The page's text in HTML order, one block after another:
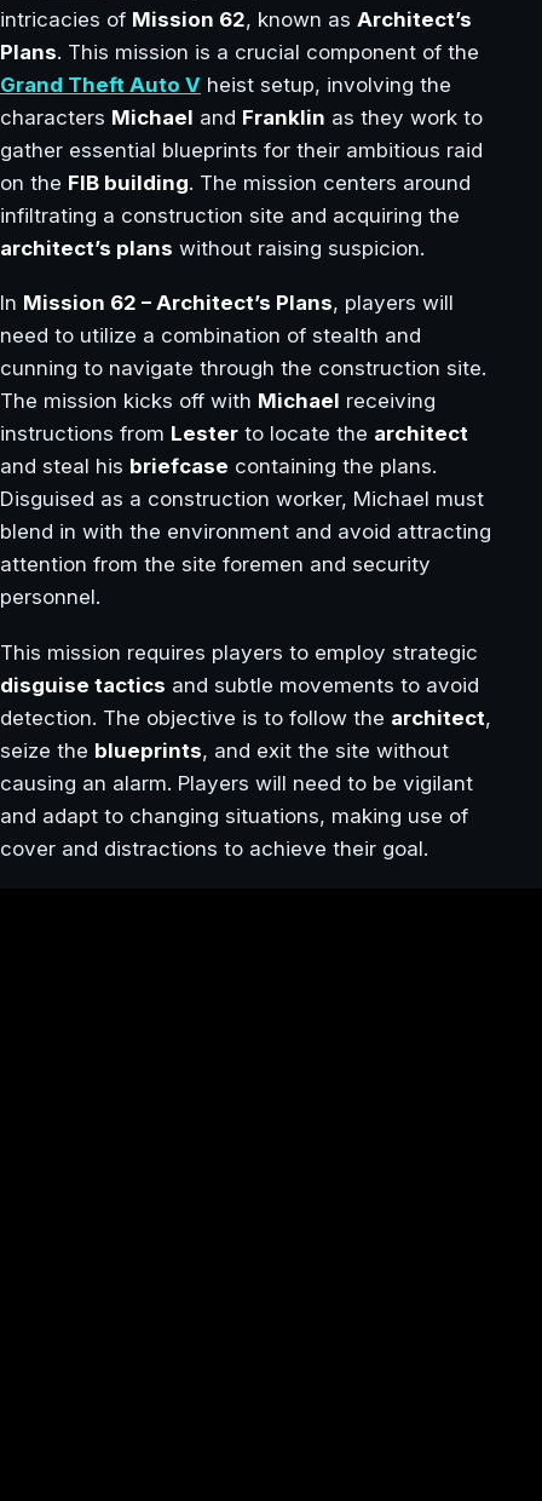
intricacies of Mission 62, known as Architect’s
Plans. This mission is a crucial component of the
Grand Theft Auto V heist setup, involving the
characters Michael and Franklin as they work to
gather essential blueprints for their ambitious raid
on the FIB building. The mission centers around
infiltrating a construction site and acquiring the
architect’s plans without raising suspicion.
In Mission 62 – Architect’s Plans, players will
need to utilize a combination of stealth and
cunning to navigate through the construction site.
The mission kicks off with Michael receiving
instructions from Lester to locate the architect
and steal his briefcase containing the plans.
Disguised as a construction worker, Michael must
blend in with the environment and avoid attracting
attention from the site foremen and security
personnel.
This mission requires players to employ strategic
disguise tactics and subtle movements to avoid
detection. The objective is to follow the architect,
seize the blueprints, and exit the site without
causing an alarm. Players will need to be vigilant
and adapt to changing situations, making use of
cover and distractions to achieve their goal.